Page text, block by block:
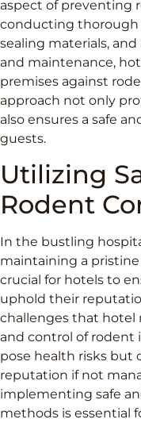
aspect of preventing
conducting thorough
sealing materials,
and maintenance,
premises against
approach not only
also ensures a safe
guests.
Utilizing
Rodent
In the bustling
maintaining a
crucial for hotels to
uphold their
challenges that hotel
and control of rodent
pose health risks but
reputation if not
implementing safe
methods is essential